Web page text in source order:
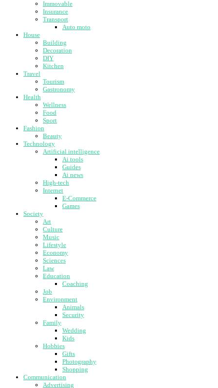
Immovable
Insurance
Transport
Auto moto
House
Building
Decoration
DIY
Kitchen
Travel
Tourism
Gastronomy
Health
Wellness
Food
Sport
Fashion
Beauty
Technology
Artificial intelligence
Ai tools
Guides
Ai news
High-tech
Internet
E-Commerce
Games
Society
Art
Culture
Music
Lifestyle
Economy
Sciences
Law
Education
Coaching
Job
Environment
Animals
Security
Family
Wedding
Kids
Hobbies
Gifts
Photography
Shopping
Communication
Advertising